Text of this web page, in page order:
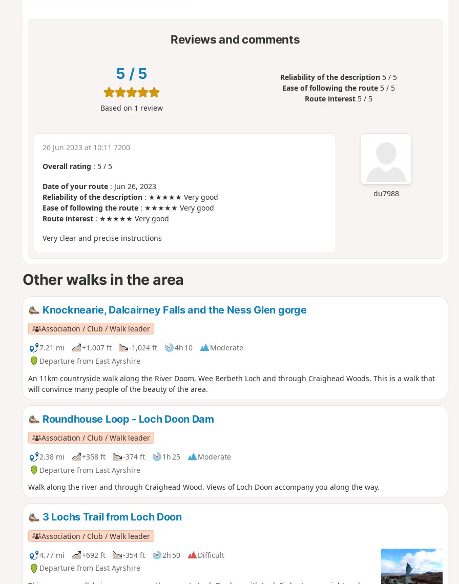
Reviews and comments
5 / 5
Based on 1 review
Reliability of the description 5 / 5
Ease of following the route 5 / 5
Route interest 5 / 5
du7988
26 Jun 2023 at 10:11 7200
Overall rating : 5/ 5
Date of your route: Jun 26, 2023
Reliability of the description: ★★★★★ Very good
Ease of following the route: ★★★★★ Very good
Route interest: ★★★★★ Very good
Very clear and precise instructions
Other walks in the area
Knocknearie, Dalcairney Falls and the Ness Glen gorge
Association / Club / Walk leader
7.21 mi
+1,007 ft -1,024 ft 4h 10
Moderate
Departure from East Ayrshire
An 11km countryside walk along the River Doom, Wee Berbeth Loch and through Craighead Woods. This is a walk that
will convince many people of the beauty of the area.
Roundhouse Loop - Loch Doon Dam
Association / Club / Walk leader
2.38 mi
+358 ft -374 ft 1h 25
Moderate
Departure from East Ayrshire
Walk along the river and through Craighead Wood. Views of Loch Doon accompany you along the way.
3 Lochs Trail from Loch Doon
Association / Club / Walk leader
4.77 mi
+692 ft -354 ft 2h 50
Difficult
Departure from East Ayrshire